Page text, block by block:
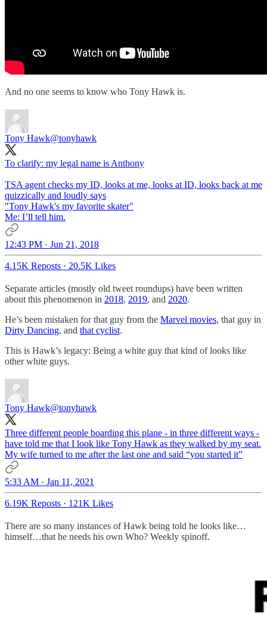
And no one seems to know who Tony Hawk is.
Tony Hawk@tonyhawk
To clarify: my legal name is Anthony
TSA agent checks my ID, looks at me, looks at ID, looks back at me
quizzically and loudly says
"Tony Hawk's my favorite skater"
Me: I’ll tell him.
12:43 PM · Jun 21, 2018
4.15K Reposts · 20.5K Likes
Separate articles (mostly old tweet roundups) have been written
about this phenomenon in 2018, 2019, and 2020.
He’s been mistaken for that guy from the Marvel movies, that guy in
Dirty Dancing, and that cyclist.
This is Hawk’s legacy: Being a white guy that kind of looks like
other white guys.
Tony Hawk@tonyhawk
Three different people boarding this plane - in three different ways -
have told me that I look like Tony Hawk as they walked by my seat.
My wife turned to me after the last one and said “you started it”
5:33 AM · Jan 11, 2021
6.19K Reposts · 121K Likes
There are so many instances of Hawk being told he looks like…
himself…that he needs his own Who? Weekly spinoff.